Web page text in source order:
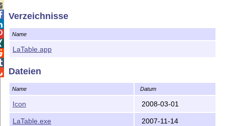
Verzeichnisse
Name
LaTable.app
Dateien
Name Datum
Icon 2008-03-01
LaTable.exe 2007-11-14